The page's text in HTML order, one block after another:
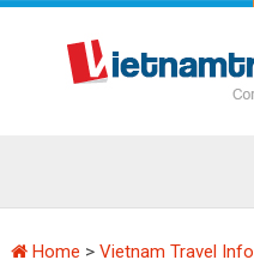
Home > Vietnam Travel Info